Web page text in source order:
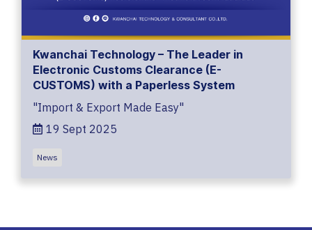
Kwanchai Technology – The Leader in
Electronic Customs Clearance (E-
CUSTOMS) with a Paperless System
"Import & Export Made Easy"
19 Sept 2025
News